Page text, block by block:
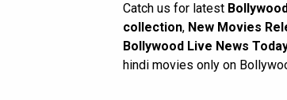
Catch us for latest
collection, New Movies
Bollywood Live News
hindi movies only on